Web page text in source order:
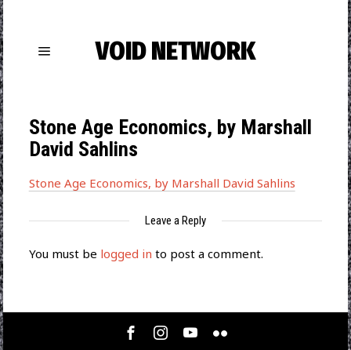
VOID NETWORK
Stone Age Economics, by Marshall
David Sahlins
Stone Age Economics, by Marshall David Sahlins
Leave a Reply
You must be logged in to post a comment.